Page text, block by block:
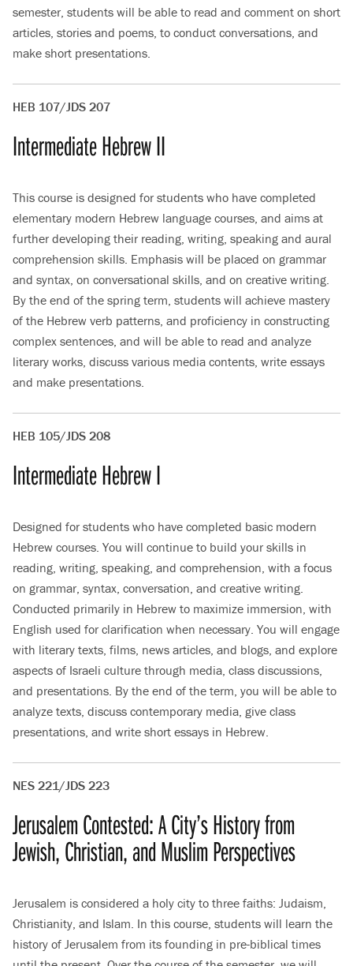
semester, students will be able to read and comment on short
articles, stories and poems, to conduct conversations, and
make short presentations.
HEB 107/JDS 207
Intermediate Hebrew II
This course is designed for students who have completed
elementary modern Hebrew language courses, and aims at
further developing their reading, writing, speaking and aural
comprehension skills. Emphasis will be placed on grammar
and syntax, on conversational skills, and on creative writing.
By the end of the spring term, students will achieve mastery
of the Hebrew verb patterns, and proficiency in constructing
complex sentences, and will be able to read and analyze
literary works, discuss various media contents, write essays
and make presentations.
HEB 105/JDS 208
Intermediate Hebrew I
Designed for students who have completed basic modern
Hebrew courses. You will continue to build your skills in
reading, writing, speaking, and comprehension, with a focus
on grammar, syntax, conversation, and creative writing.
Conducted primarily in Hebrew to maximize immersion, with
English used for clarification when necessary. You will engage
with literary texts, films, news articles, and blogs, and explore
aspects of Israeli culture through media, class discussions,
and presentations. By the end of the term, you will be able to
analyze texts, discuss contemporary media, give class
presentations, and write short essays in Hebrew.
NES 221/JDS 223
Jerusalem Contested: A City’s History from
Jewish, Christian, and Muslim Perspectives
Jerusalem is considered a holy city to three faiths: Judaism,
Christianity, and Islam. In this course, students will learn the
history of Jerusalem from its founding in pre-biblical times